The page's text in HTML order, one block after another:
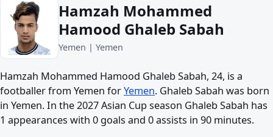
Hamzah Mohammed
Hamood Ghaleb Sabah
Yemen | Yemen
Hamzah Mohammed Hamood Ghaleb Sabah, 24, is a
footballer from Yemen forYemen. Ghaleb Sabah was born
in Yemen. In the 2027 Asian Cup season Ghaleb Sabah has
1 appearances with 0 goals and 0 assists in 90 minutes.